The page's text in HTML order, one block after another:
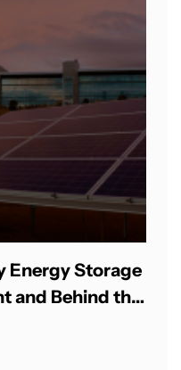
Energy Storage
and Behind the